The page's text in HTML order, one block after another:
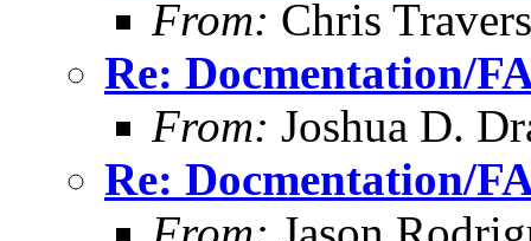
From: Chris Travers
Re: Docmentation/
From: Joshua D.
Re: Docmentation/